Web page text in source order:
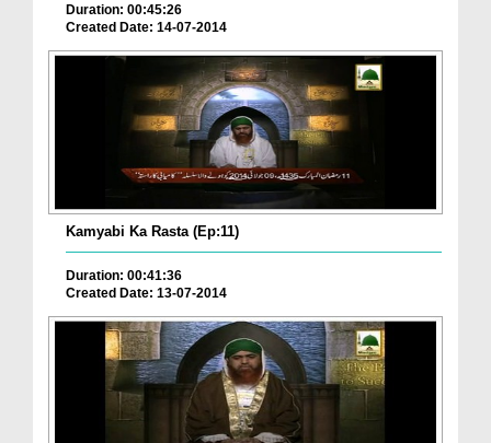
Duration: 00:45:26
Created Date: 14-07-2014
Kamyabi Ka Rasta (Ep:11)
Duration: 00:41:36
Created Date: 13-07-2014